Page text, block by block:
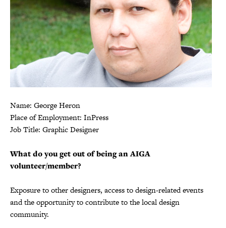
Name: George Heron
Place of Employment: InPress
Job Title: Graphic Designer
What do you get out of being an AIGA
volunteer/member?
Exposure to other designers, access to design-related events
and the opportunity to contribute to the local design
community.